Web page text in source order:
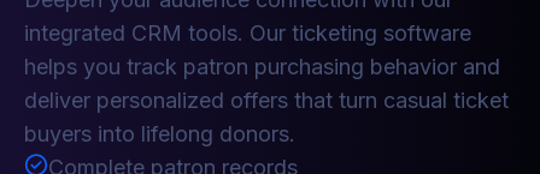
integrated CRM tools. Our ticketing software
helps you track patron purchasing behavior and
deliver personalized offers that turn casual ticket
buyers into lifelong donors.
Complete patron records